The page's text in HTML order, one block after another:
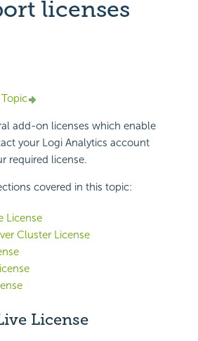
licenses
add-on licenses which enable
your Logi Analytics account
required license.
covered in this topic:
License
Cluster License
License